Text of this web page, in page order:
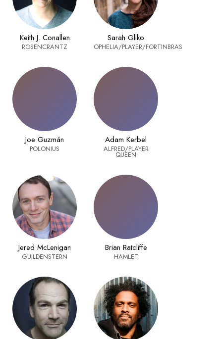
Keith J. Conallen
ROSENCRANTZ
Sarah Gliko
OPHELIA/PLAYER/FORTINBRAS
Joe Guzmán
POLONIUS
Adam Kerbel
ALFRED/PLAYER
QUEEN
Jered McLenigan
GUILDENSTERN
Brian Ratcliffe
HAMLET